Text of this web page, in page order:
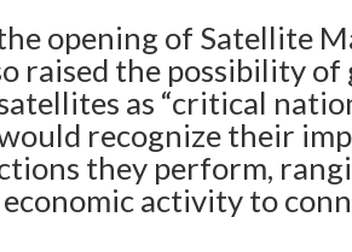
opening of Satellite
raised the possibility
as “critical
recognize their
they perform,
activity to